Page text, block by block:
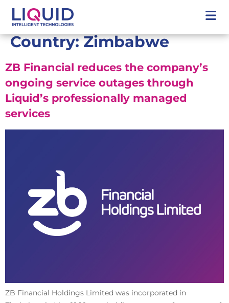
Country:Zimbabwe
ZB Financial reduces the company’s
ongoing service outages through
Liquid’s professionally managed
services
ZB Financial Holdings Limited was incorporated in